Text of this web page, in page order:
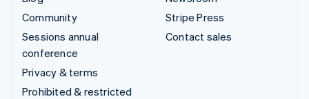
Community
Sessions annual
conference
Privacy & terms
Prohibited & restricted
Stripe Press
Contact sales